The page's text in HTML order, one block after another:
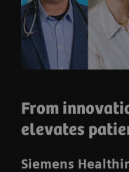
From
elevates
Siemens